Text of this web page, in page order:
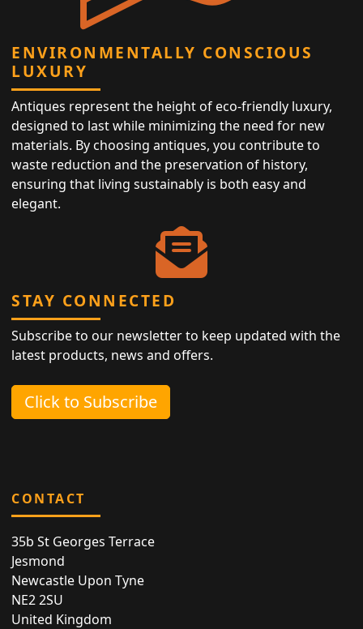
ENVIRONMENTALLY CONSCIOUS
LUXURY
Antiques represent the height of eco-friendly luxury,
designed to last while minimizing the need for new
materials. By choosing antiques, you contribute to
waste reduction and the preservation of history,
ensuring that living sustainably is both easy and
elegant.
STAY CONNECTED
Subscribe to our newsletter to keep updated with the
latest products, news and offers.
Click to Subscribe
CONTACT
35b St Georges Terrace
Jesmond
Newcastle Upon Tyne
NE2 2SU
United Kingdom